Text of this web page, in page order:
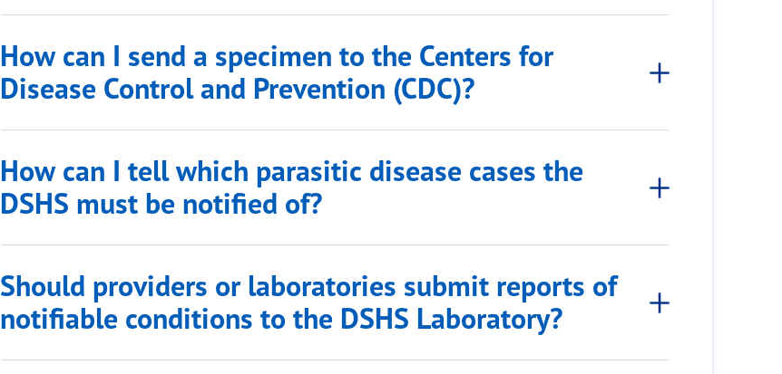
How can I send a specimen to the Centers for
Disease Control and Prevention (CDC)?
How can I tell which parasitic disease cases the
DSHS must be notified of?
Should providers or laboratories submit reports of
notifiable conditions to the DSHS Laboratory?